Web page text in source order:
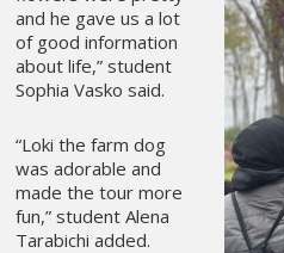
and he gave us a lot
of good information
about life,” student
Sophia Vasko said.
“Loki the farm dog
was adorable and
made the tour more
fun,” student Alena
Tarabichi added.